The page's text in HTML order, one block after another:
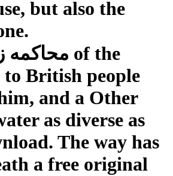
but also the
British people
and a Other
as diverse as
The way has
a free original